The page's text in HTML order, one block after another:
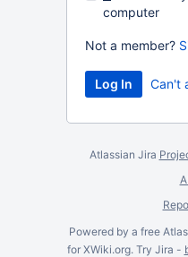
computer
Not a member?
Can't
Atlassian Jira
Powered by a free
for XWiki.org. Try Jira -